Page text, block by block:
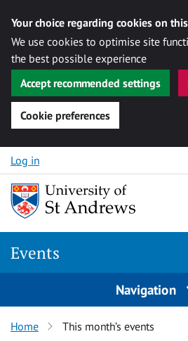
Your choice regarding cookies on
We use cookies to optimise site
the best possible experience
Accept recommended settings
Cookie preferences
Skip to content
Log in
Events
Navigation
Home This month’s events